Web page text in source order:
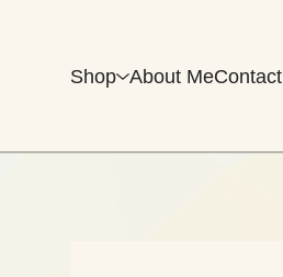
Shop About MeContact